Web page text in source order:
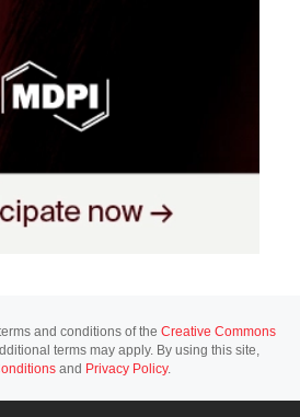
and conditions of the Creative Commons
terms may apply. By using this site,
and Privacy Policy.